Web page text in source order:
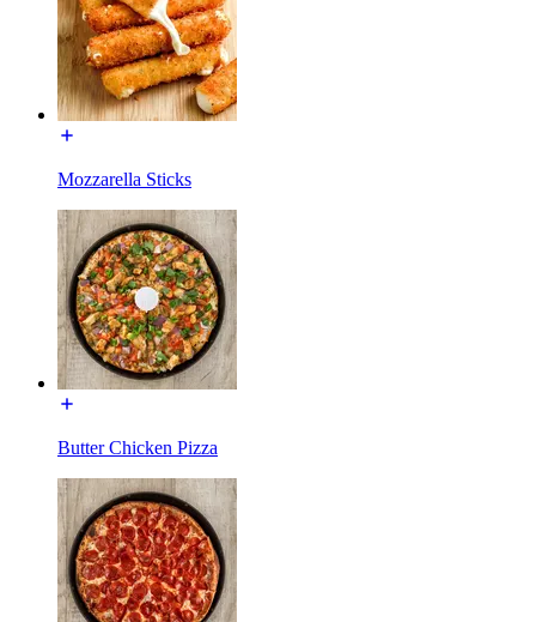
Mozzarella Sticks
Butter Chicken Pizza